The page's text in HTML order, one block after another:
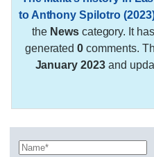
to Anthony Spilotro
the Newscategory. It
generated0 comments.
January 2023and